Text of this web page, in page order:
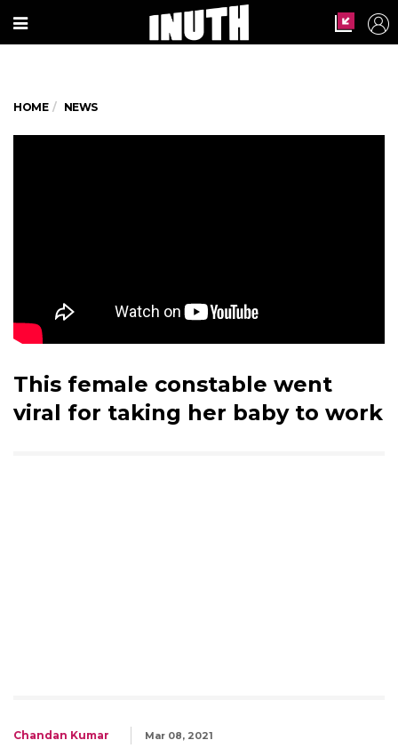
HOME NEWS
This female constable went
viral for taking her baby to work
Chandan Kumar Mar 08, 2021